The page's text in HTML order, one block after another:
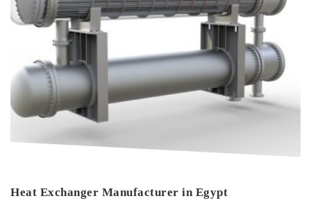
Heat Exchanger Manufacturer in Egypt